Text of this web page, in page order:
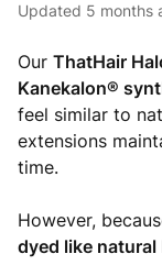
Updated 5 months
Our ThatHair
Kanekalon®
feel similar to
extensions
time.
However,
dyed like natural